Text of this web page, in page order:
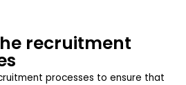
recruitment
processes to ensure that